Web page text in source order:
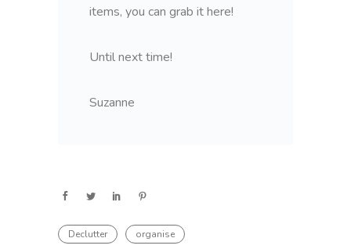
items, you can grab it here!
Until next time!
Suzanne
Declutter organise